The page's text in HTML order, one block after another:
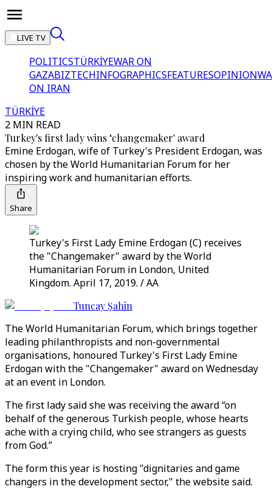
LIVE TV
POLITICSTÜRKİYEWAR ON
GAZABIZTECHINFOGRAPHICSFEATURESOPINION
ON IRAN
TÜRKİYE
2 MIN READ
Turkey's first lady wins ‘changemaker' award
Emine Erdogan, wife of Turkey's President Erdogan, was
chosen by the World Humanitarian Forum for her
inspiring work and humanitarian efforts.
Share
Turkey's First Lady Emine Erdogan (C) receives
the "Changemaker" award by the World
Humanitarian Forum in London, United
Kingdom. April 17, 2019. / AA
Tuncay Şahin
The World Humanitarian Forum, which brings together
leading philanthropists and non-governmental
organisations, honoured Turkey's First Lady Emine
Erdogan with the "Changemaker" award on Wednesday
at an event in London.
The first lady said she was receiving the award “on
behalf of the generous Turkish people, whose hearts
ache with a crying child, who see strangers as guests
from God.”
The form this year is hosting "dignitaries and game
changers in the development sector," the website said.